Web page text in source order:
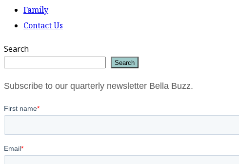
Family
Contact Us
Search
Search
Subscribe to our quarterly newsletter Bella Buzz.